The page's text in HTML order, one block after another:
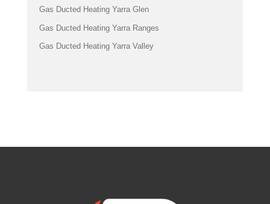
Gas Ducted Heating Yarra Glen
Gas Ducted Heating Yarra Ranges
Gas Ducted Heating Yarra Valley